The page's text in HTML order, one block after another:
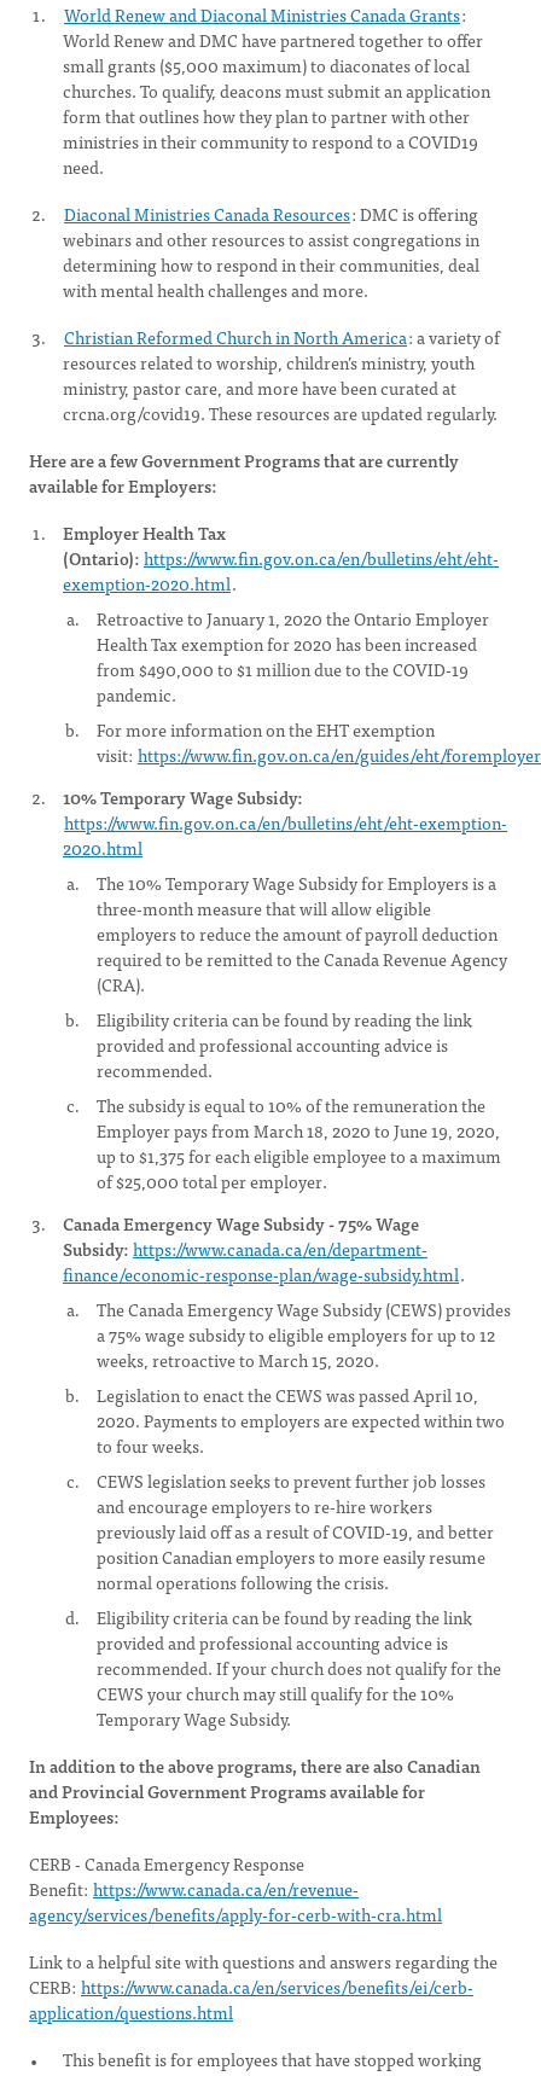
World Renew and Diaconal Ministries Canada Grants:
World Renew and DMC have partnered together to offer
small grants ($5,000 maximum) to diaconates of local
churches. To qualify, deacons must submit an application
form that outlines how they plan to partner with other
ministries in their community to respond to a COVID19
need.
Diaconal Ministries Canada Resources: DMC is offering
webinars and other resources to assist congregations in
determining how to respond in their communities, deal
with mental health challenges and more.
Christian Reformed Church in North America: a variety of
resources related to worship, children’s ministry, youth
ministry, pastor care, and more have been curated at
crcna.org/covid19. These resources are updated regularly.
Here are a few Government Programs that are currently
available for Employers:
Employer Health Tax
(Ontario):https://www.fin.gov.on.ca/en/bulletins/eht/eht-
exemption-2020.html.
Retroactive to January 1, 2020 the Ontario Employer
Health Tax exemption for 2020 has been increased
from $490,000 to $1 million due to the COVID-19
pandemic.
For more information on the EHT exemption
visit: https://www.fin.gov.on.ca/en/guides/eht/
10% Temporary Wage Subsidy:
https://www.fin.gov.on.ca/en/bulletins/eht/eht-exemption-
2020.html
The 10% Temporary Wage Subsidy for Employers is a
three-month measure that will allow eligible
employers to reduce the amount of payroll deduction
required to be remitted to the Canada Revenue Agency
(CRA).
Eligibility criteria can be found by reading the link
provided and professional accounting advice is
recommended.
The subsidy is equal to 10% of the remuneration the
Employer pays from March 18, 2020 to June 19, 2020,
up to $1,375 for each eligible employee to a maximum
of $25,000 total per employer.
Canada Emergency Wage Subsidy - 75% Wage
Subsidy:https://www.canada.ca/en/department-
finance/economic-response-plan/wage-subsidy.html.
The Canada Emergency Wage Subsidy (CEWS) provides
a 75% wage subsidy to eligible employers for up to 12
weeks, retroactive to March 15, 2020.
Legislation to enact the CEWS was passed April 10,
2020. Payments to employers are expected within two
to four weeks.
CEWS legislation seeks to prevent further job losses
and encourage employers to re-hire workers
previously laid off as a result of COVID-19, and better
position Canadian employers to more easily resume
normal operations following the crisis.
Eligibility criteria can be found by reading the link
provided and professional accounting advice is
recommended. If your church does not qualify for the
CEWS your church may still qualify for the 10%
Temporary Wage Subsidy.
In addition to the above programs, there are also Canadian
and Provincial Government Programs available for
Employees:
CERB - Canada Emergency Response
Benefit: https://www.canada.ca/en/revenue-
agency/services/benefits/apply-for-cerb-with-cra.html
Link to a helpful site with questions and answers regarding the
CERB: https://www.canada.ca/en/services/benefits/ei/cerb-
application/questions.html
This benefit is for employees that have stopped working